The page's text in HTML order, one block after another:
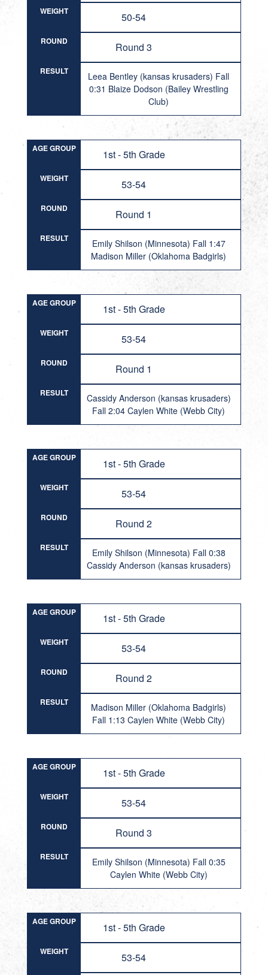
WEIGHT 50-54
ROUND Round 3
RESULT
Leea Bentley (kansas krusaders) Fall
0:31 Blaize Dodson (Bailey Wrestling
Club)
AGE GROUP 1st - 5th Grade
WEIGHT 53-54
ROUND Round 1
RESULT
Emily Shilson (Minnesota) Fall 1:47
Madison Miller (Oklahoma Badgirls)
AGE GROUP 1st - 5th Grade
WEIGHT 53-54
ROUND Round 1
RESULT
Cassidy Anderson (kansas krusaders)
Fall 2:04 Caylen White (Webb City)
AGE GROUP 1st - 5th Grade
WEIGHT 53-54
ROUND Round 2
RESULT
Emily Shilson (Minnesota) Fall 0:38
Cassidy Anderson (kansas krusaders)
AGE GROUP 1st - 5th Grade
WEIGHT 53-54
ROUND Round 2
RESULT
Madison Miller (Oklahoma Badgirls)
Fall 1:13 Caylen White (Webb City)
AGE GROUP 1st - 5th Grade
WEIGHT 53-54
ROUND Round 3
RESULT
Emily Shilson (Minnesota) Fall 0:35
Caylen White (Webb City)
AGE GROUP 1st - 5th Grade
WEIGHT 53-54